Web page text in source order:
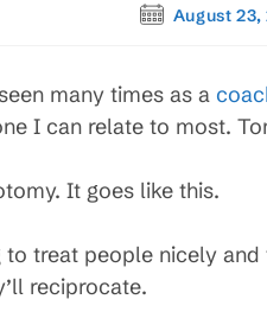
PostAugust 23,
many times as a
I can relate to most.
It goes like this.
treat people nicely
reciprocate.